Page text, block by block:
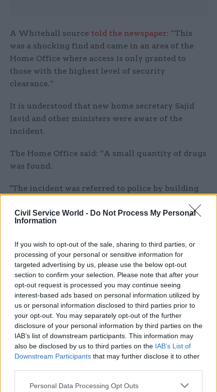
Civil Service World - Do Not Process My Personal
Information
If you wish to opt-out of the sale, sharing to third parties, or
processing of your personal or sensitive information for
targeted advertising by us, please use the below opt-out
section to confirm your selection. Please note that after your
opt-out request is processed you may continue seeing
interest-based ads based on personal information utilized by
us or personal information disclosed to third parties prior to
your opt-out. You may separately opt-out of the further
disclosure of your personal information by third parties on the
IAB’s list of downstream participants. This information may
also be disclosed by us to third parties on the IAB’s List of
Downstream Participants that may further disclose it to other
Personal Data Processing Opt Outs
A Whitehall source told the newspaper: “This
was a shocking find and came in an area of the
Home Office where access is only granted to
those with the highest level of security
clearance.”
It is understood that new home secretary Sajid
Javid and other ministers were aware of the
incident.
The Home Office said: “A small quantity of drugs
was found.
"The incident was referred to police by building
advised no further action was needed.
seriously.”
It comes after the department was plunged into
chaos last month over the Windrush scandal and
subsequent government confusion over
immigration targets.
The debacle eventually led to Amber Rudd
stepping down as home secretary.
MoJ takes control of Birmingham prison from G4S